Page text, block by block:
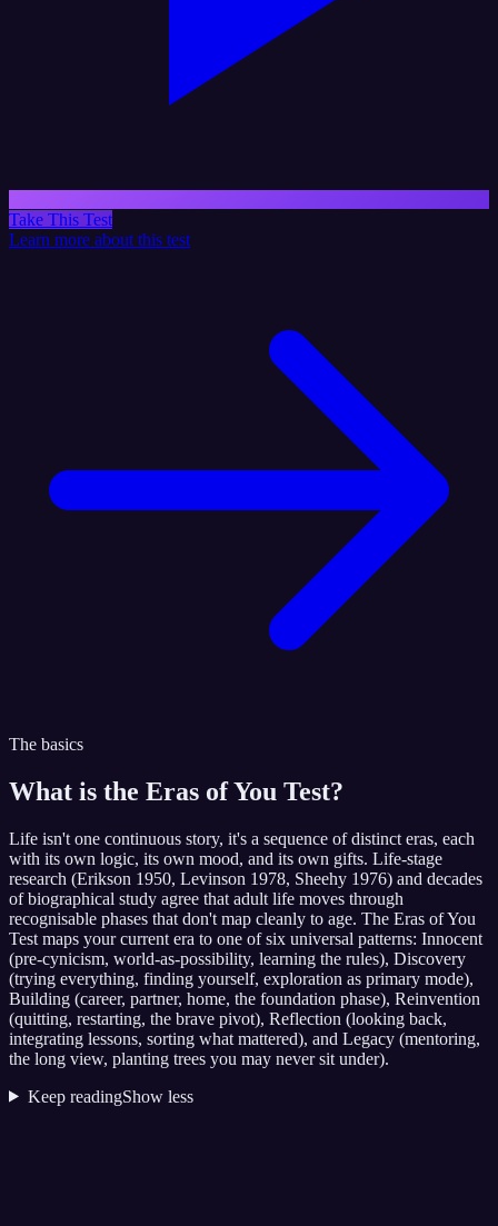
Take This Test
Learn more about this test
The basics
What is the Eras of You Test?
Life isn't one continuous story, it's a sequence of distinct eras, each
with its own logic, its own mood, and its own gifts. Life-stage
research (Erikson 1950, Levinson 1978, Sheehy 1976) and decades
of biographical study agree that adult life moves through
recognisable phases that don't map cleanly to age. The Eras of You
Test maps your current era to one of six universal patterns: Innocent
(pre-cynicism, world-as-possibility, learning the rules), Discovery
(trying everything, finding yourself, exploration as primary mode),
Building (career, partner, home, the foundation phase), Reinvention
(quitting, restarting, the brave pivot), Reflection (looking back,
integrating lessons, sorting what mattered), and Legacy (mentoring,
the long view, planting trees you may never sit under).
Keep readingShow less